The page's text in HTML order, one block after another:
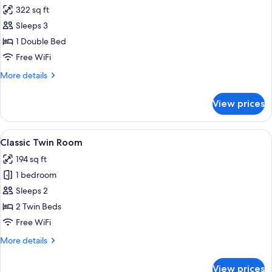
City
View
photos
for
Junior
Suite
322 sq ft
Sleeps 3
1 Double Bed
Free WiFi
More details
More
Suite
View prices
View
all
photos
for
Classic
Twin
Room
A hotel room with a green
12
Classic Twin Room
194 sq ft
1 bedroom
Sleeps 2
2 Twin Beds
Free WiFi
More details
More
View prices